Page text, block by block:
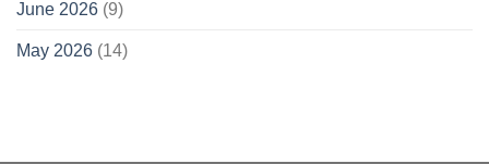
June 2026 (9)
May 2026 (14)